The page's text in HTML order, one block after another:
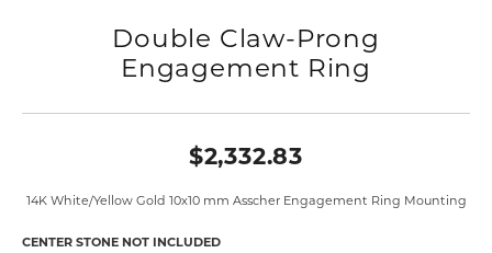
Double Claw-Prong
Engagement Ring
$2,332.83
14K White/Yellow Gold 10x10 mm Asscher Engagement Ring Mounting
CENTER STONE NOT INCLUDED